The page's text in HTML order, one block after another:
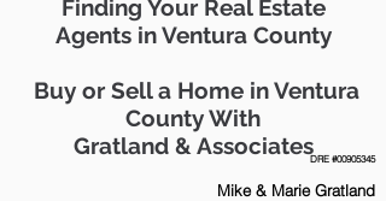
DRE #00905345
Mike & Marie Gratland
Finding Your Real Estate
Agents in Ventura County
Buy or Sell a Home in Ventura
County With
Gratland & Associates